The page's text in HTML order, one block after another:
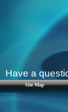
Site Map
Have a